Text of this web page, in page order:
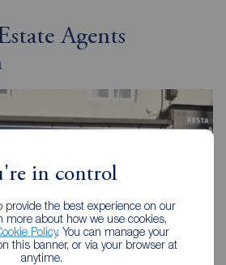
in control
provide the best experience on our
more about how we use cookies,
Policy. You can manage your
this banner, or via your browser at
anytime.
Agents